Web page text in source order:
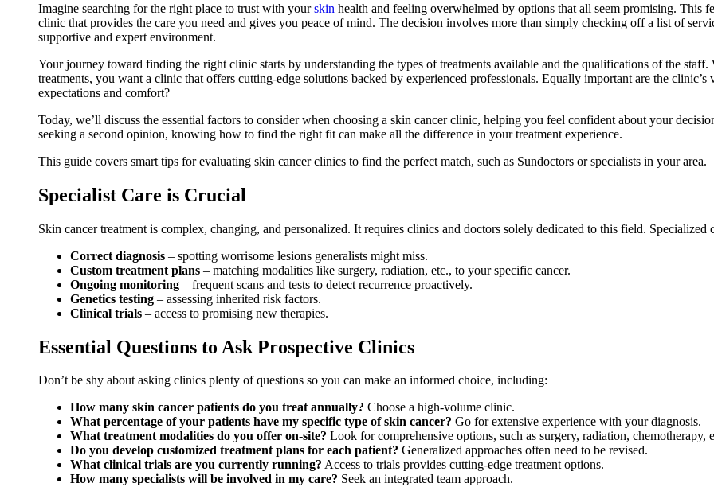
Imagine searching for the right place to trust with yourskin health and feeling overwhelmed by options that all seem promising. This
clinic that provides the care you need and gives you peace of mind. The decision involves more than simply checking off a list of
supportive and expert environment.
Your journey toward finding the right clinic starts by understanding the types of treatments available and the qualifications of the staff.
treatments, you want a clinic that offers cutting-edge solutions backed by experienced professionals. Equally important are the
expectations and comfort?
Today, we’ll discuss the essential factors to consider when choosing a skin cancer clinic, helping you feel confident about your
seeking a second opinion, knowing how to find the right fit can make all the difference in your treatment experience.
This guide covers smart tips for evaluating skin cancer clinics to find the perfect match, such as Sundoctors or specialists in your area.
Specialist Care is Crucial
Skin cancer treatment is complex, changing, and personalized. It requires clinics and doctors solely dedicated to this field. Specialized
Correct diagnosis – spotting worrisome lesions generalists might miss.
Custom treatment plans – matching modalities like surgery, radiation, etc., to your specific cancer.
Ongoing monitoring – frequent scans and tests to detect recurrence proactively.
Genetics testing – assessing inherited risk factors.
Clinical trials – access to promising new therapies.
Essential Questions to Ask Prospective Clinics
Don’t be shy about asking clinics plenty of questions so you can make an informed choice, including:
How many skin cancer patients do you treat annually? Choose a high-volume clinic.
What percentage of your patients have my specific type of skin cancer? Go for extensive experience with your diagnosis.
What treatment modalities do you offer on-site? Look for comprehensive options, such as surgery, radiation, chemotherapy,
Do you develop customized treatment plans for each patient? Generalized approaches often need to be revised.
What clinical trials are you currently running? Access to trials provides cutting-edge treatment options.
How many specialists will be involved in my care? Seek an integrated team approach.